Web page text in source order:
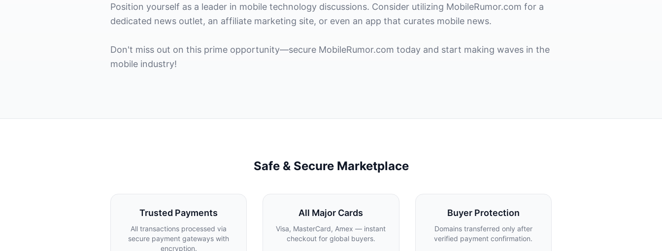
Position yourself as a leader in mobile technology discussions. Consider utilizing MobileRumor.com for a
dedicated news outlet, an affiliate marketing site, or even an app that curates mobile news.
Don't miss out on this prime opportunity—secure MobileRumor.com today and start making waves in the
mobile industry!
Safe & Secure Marketplace
Trusted Payments
All transactions processed via
secure payment gateways with
encryption.
All Major Cards
Visa, MasterCard, Amex — instant
checkout for global buyers.
Buyer Protection
Domains transferred only after
verified payment confirmation.